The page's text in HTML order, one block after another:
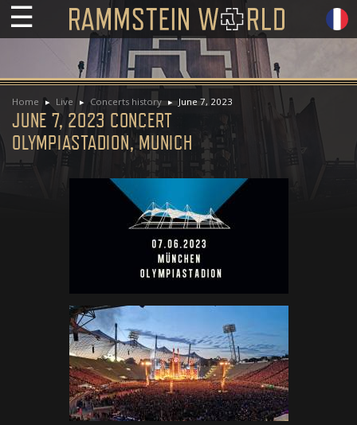
☰
Home Live Concerts history June 7, 2023
JUNE 7, 2023 CONCERT
OLYMPIASTADION, MUNICH